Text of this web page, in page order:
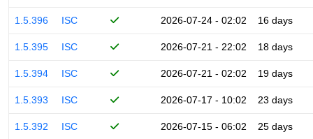
1.5.396 ISC 2026-07-24 - 02:02 16 days
1.5.395 ISC 2026-07-21 - 22:02 18 days
1.5.394 ISC 2026-07-21 - 02:02 19 days
1.5.393 ISC 2026-07-17 - 10:02 23 days
1.5.392 ISC 2026-07-15 - 06:02 25 days